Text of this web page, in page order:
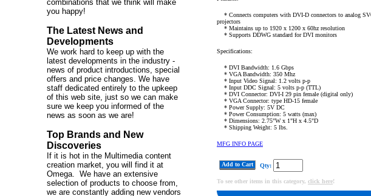
combinations that we think will make
you happy!
The Latest News and
Developments
We work hard to keep up with the
latest developments in the industry -
news of product introductions, special
offers and price changes. We have
staff dedicated entirely to the upkeep
of this web site, just so we can make
sure we keep you informed of the
news as soon as we are!
Top Brands and New
Discoveries
If it is hot in the Multimedia content
creation market, you will find it at
Omega. We have an extensive
selection of products to choose from,
we are constantly adding new vendors
* Connects computers with DVI-D connectors to analog
projectors
* Maintains up to 1920 x 1200 x 60hz resolution
* Supports DDWG standard for DVI monitors
Specifications:
* DVI Bandwidth: 1.6 Gbps
* VGA Bandwidth: 350 Mhz
* Input Video Signal: 1.2 volts p-p
* Input DDC Signal: 5 volts p-p (TTL)
* DVI Connector: DVI-I 29 pin female (digital only)
* VGA Connector: type HD-15 female
* Power Supply: 5V DC
* Power Consumption: 5 watts (max)
* Dimensions: 2.75"W x 1"H x 4.5"D
* Shipping Weight: 5 lbs.
MFG INFO PAGE
Add to Cart Qty:
To see other items in this category, click here!